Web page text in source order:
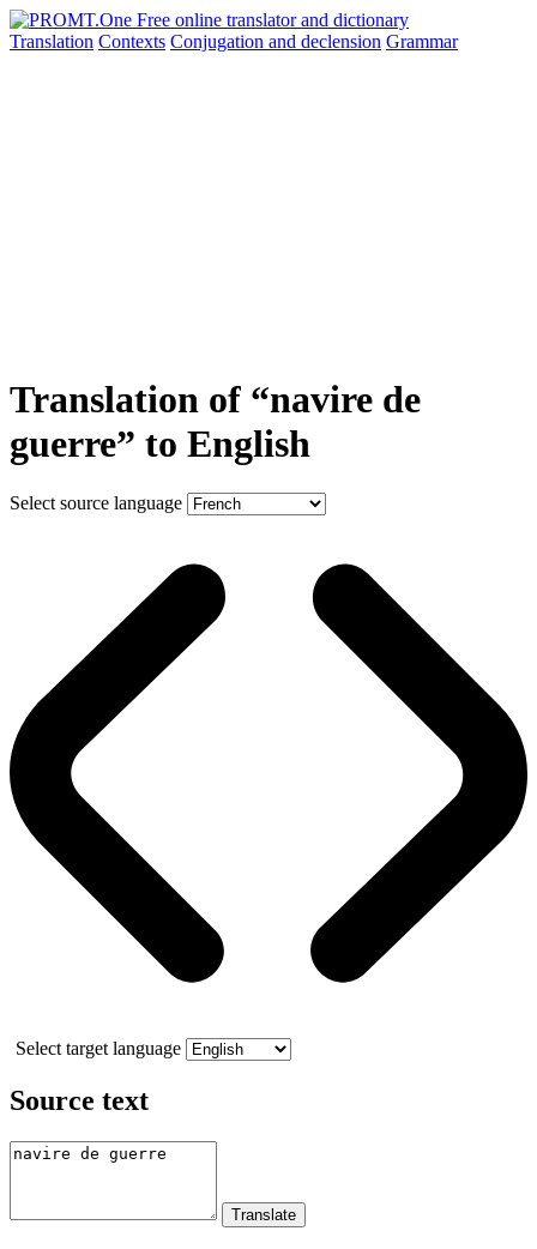
Translation Contexts Conjugation and declension Grammar
Translation of “navire de
guerre” to English
Select source language
Select target language
Source text